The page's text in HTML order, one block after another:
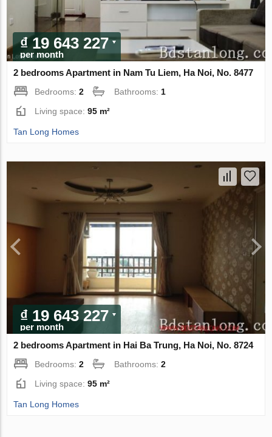
₫ 19 643 227
per month
2 bedrooms Apartment in Nam Tu Liem, Ha Noi, No. 8477
Bedrooms:2 Bathrooms: 1
Living space:95 m²
Tan Long Homes
₫ 19 643 227
per month
2 bedrooms Apartment in Hai Ba Trung, Ha Noi, No. 8724
Bedrooms:2 Bathrooms:2
Living space:95 m²
Tan Long Homes